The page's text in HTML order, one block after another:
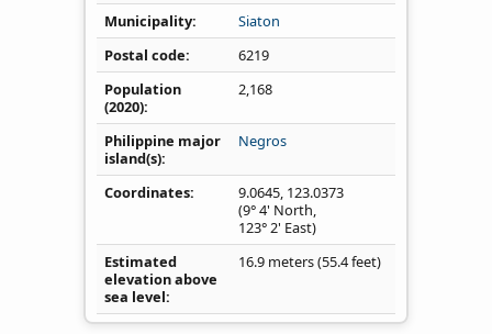
Municipality
Siaton
Postal code
6219
Population
(2020)
2,168
Philippine major
island(s)
Negros
Coordinates 9.0645, 123.0373
(9° 4' North,
123° 2' East)
Estimated
elevation above
sea level
16.9 meters (55.4 feet)